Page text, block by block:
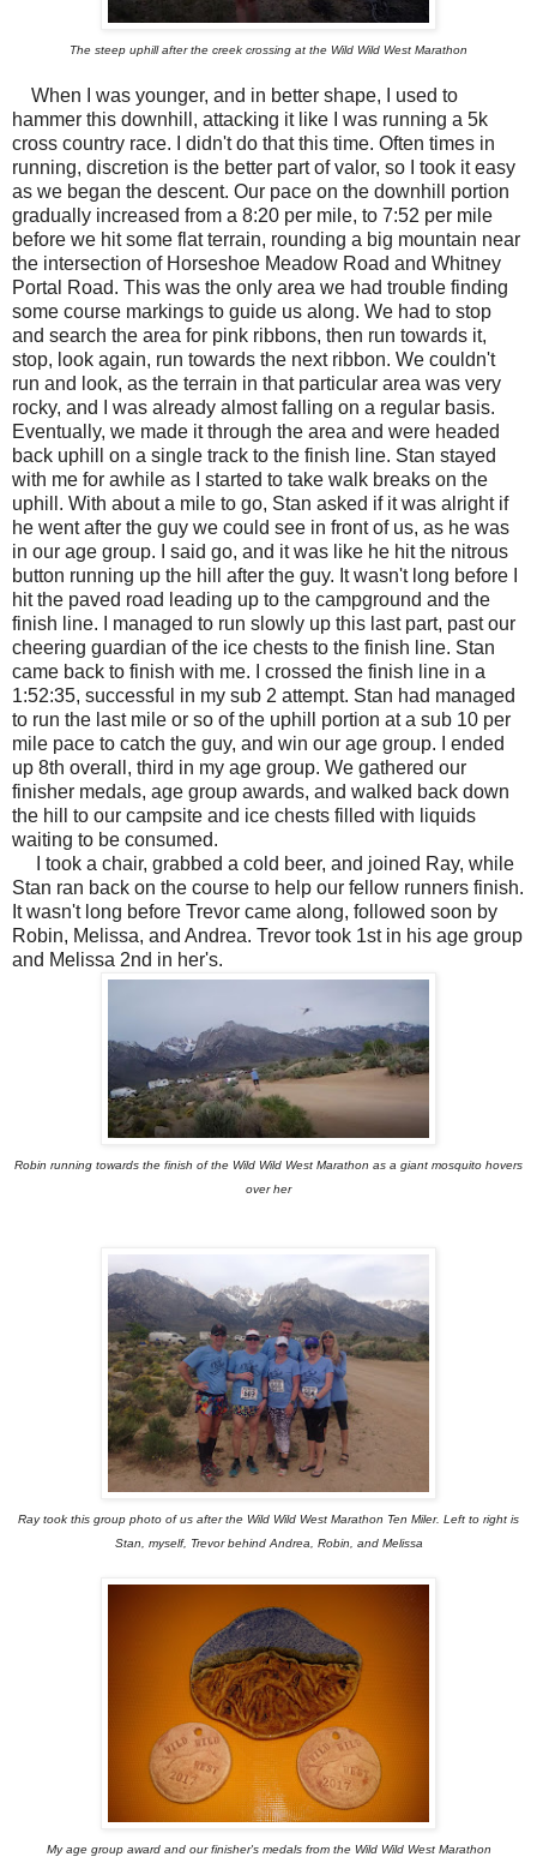
The steep uphill after the creek crossing at the Wild Wild West Marathon
When I was younger, and in better shape, I used to
hammer this downhill, attacking it like I was running a 5k
cross country race. I didn't do that this time. Often times in
running, discretion is the better part of valor, so I took it easy
as we began the descent. Our pace on the downhill portion
gradually increased from a 8:20 per mile, to 7:52 per mile
before we hit some flat terrain, rounding a big mountain near
the intersection of Horseshoe Meadow Road and Whitney
Portal Road. This was the only area we had trouble finding
some course markings to guide us along. We had to stop
and search the area for pink ribbons, then run towards it,
stop, look again, run towards the next ribbon. We couldn't
run and look, as the terrain in that particular area was very
rocky, and I was already almost falling on a regular basis.
Eventually, we made it through the area and were headed
back uphill on a single track to the finish line. Stan stayed
with me for awhile as I started to take walk breaks on the
uphill. With about a mile to go, Stan asked if it was alright if
he went after the guy we could see in front of us, as he was
in our age group. I said go, and it was like he hit the nitrous
button running up the hill after the guy. It wasn't long before I
hit the paved road leading up to the campground and the
finish line. I managed to run slowly up this last part, past our
cheering guardian of the ice chests to the finish line. Stan
came back to finish with me. I crossed the finish line in a
1:52:35, successful in my sub 2 attempt. Stan had managed
to run the last mile or so of the uphill portion at a sub 10 per
mile pace to catch the guy, and win our age group. I ended
up 8th overall, third in my age group. We gathered our
finisher medals, age group awards, and walked back down
the hill to our campsite and ice chests filled with liquids
waiting to be consumed.
I took a chair, grabbed a cold beer, and joined Ray, while
Stan ran back on the course to help our fellow runners finish.
It wasn't long before Trevor came along, followed soon by
Robin, Melissa, and Andrea. Trevor took 1st in his age group
and Melissa 2nd in her's.
Robin running towards the finish of the Wild Wild West Marathon as a giant mosquito hovers
over her
Ray took this group photo of us after the Wild Wild West Marathon Ten Miler. Left to right is
Stan, myself, Trevor behind Andrea, Robin, and Melissa
My age group award and our finisher's medals from the Wild Wild West Marathon